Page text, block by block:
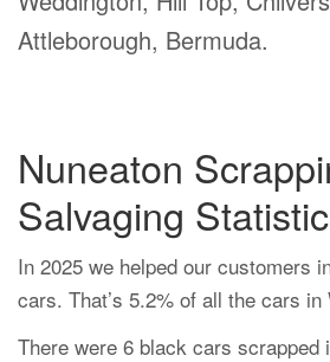
Attleborough, Bermuda.
Nuneaton
Salvaging
In 2025 we helped our customers
cars. That’s 5.2% of all the cars
There were 6 black cars scrapped